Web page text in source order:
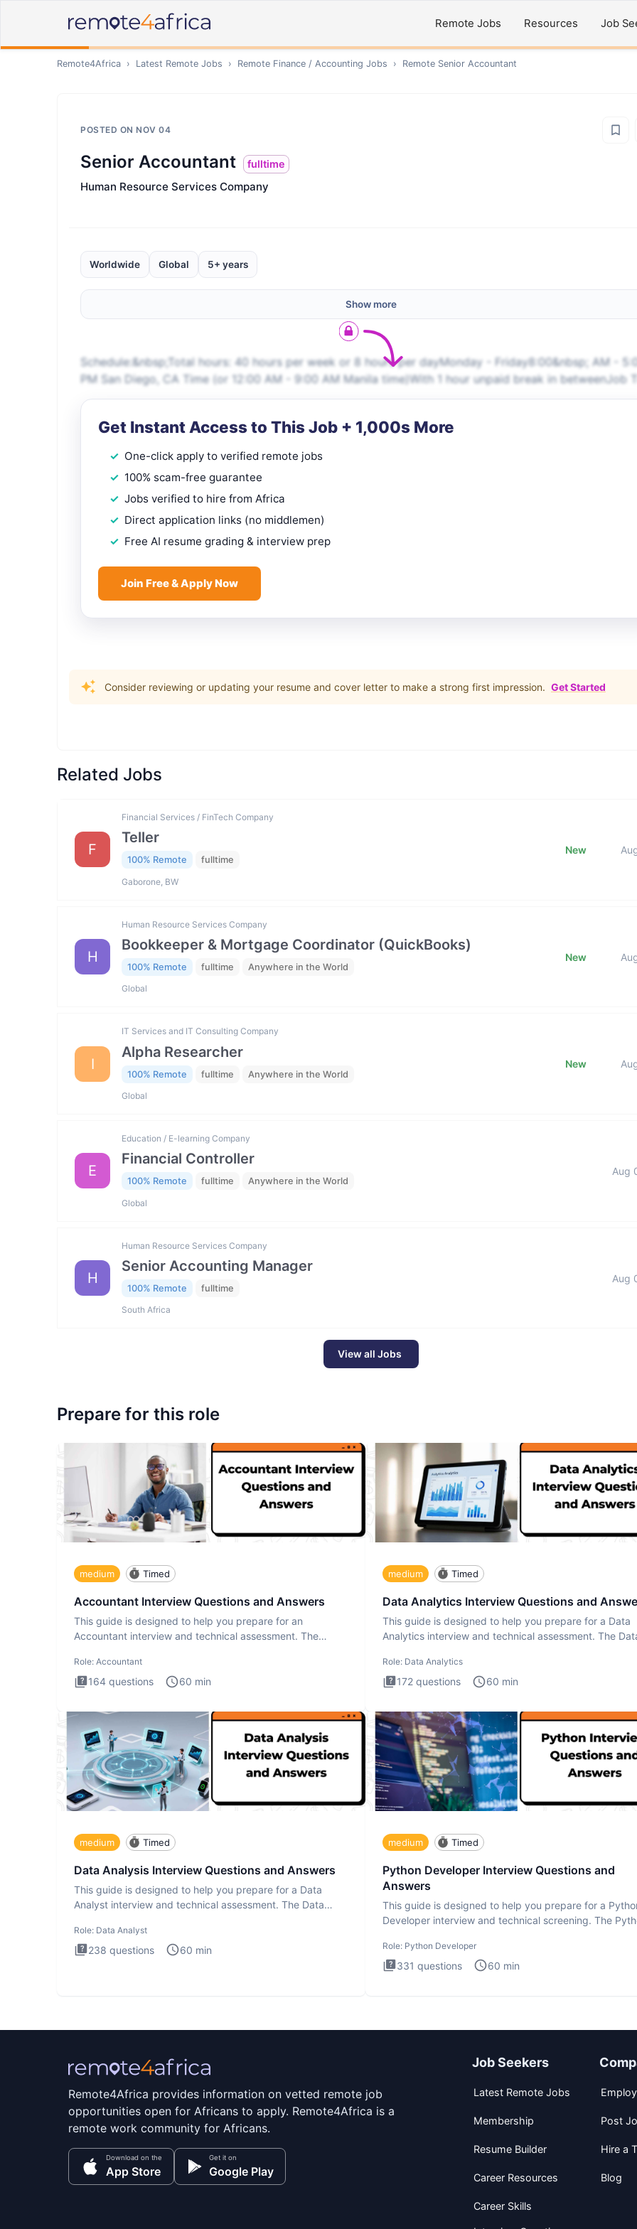
Remote Jobs Resources Job
Remote4Africa › Latest Remote Jobs › Remote Finance / Accounting Jobs › Remote Senior Accountant
POSTED ON NOV 04
Senior Accountant fulltime
Human Resource Services Company
Worldwide Global 5+ years
Show more
Schedule:&nbsp;Total hours: 40 hours per week or 8 hours per dayMonday - Friday8:00&nbsp; AM -
PM San Diego, CA Time (or 12:00 AM - 9:00 AM Manila time)With 1 hour unpaid break in between​Job
Get Instant Access to This Job + 1,000s More
One-click apply to verified remote jobs
100% scam-free guarantee
Jobs verified to hire from Africa
Direct application links (no middlemen)
Free AI resume grading & interview prep
Join Free & Apply Now
Consider reviewing or updating your resume and cover letter to make a strong first impression. Get Started
Related Jobs
F
Financial Services / FinTech Company
Teller
100% Remote fulltime
Gaborone, BW
New
H
Human Resource Services Company
Bookkeeper & Mortgage Coordinator (QuickBooks)
100% Remote fulltime Anywhere in the World
Global
New
I
IT Services and IT Consulting Company
Alpha Researcher
100% Remote fulltime Anywhere in the World
Global
New
E
Education / E-learning Company
Financial Controller
100% Remote fulltime Anywhere in the World
Global
Aug
H
Human Resource Services Company
Senior Accounting Manager
100% Remote fulltime
South Africa
Aug
View all Jobs
Prepare for this role
medium Timed
Accountant Interview Questions and Answers
This guide is designed to help you prepare for an
Accountant interview and technical assessment. The
Role: Accountant
164 questions 60 min
medium Timed
Data Analytics Interview Questions and
This guide is designed to help you prepare for a Data
Analytics interview and technical assessment. The
Role: Data Analytics
172 questions 60 min
medium Timed
Data Analysis Interview Questions and Answers
This guide is designed to help you prepare for a Data
Analyst interview and technical assessment. The Data
Role: Data Analyst
238 questions 60 min
medium Timed
Python Developer Interview Questions and
Answers
This guide is designed to help you prepare for a
Developer interview and technical screening. The
Role: Python Developer
331 questions 60 min
Remote4Africa provides information on vetted remote job
opportunities open for Africans to apply. Remote4Africa is a
remote work community for Africans.
Download on the
App Store
Get it on
Google Play
Job Seekers
Latest Remote Jobs
Membership
Resume Builder
Career Resources
Career Skills
Post
Hire a
Blog